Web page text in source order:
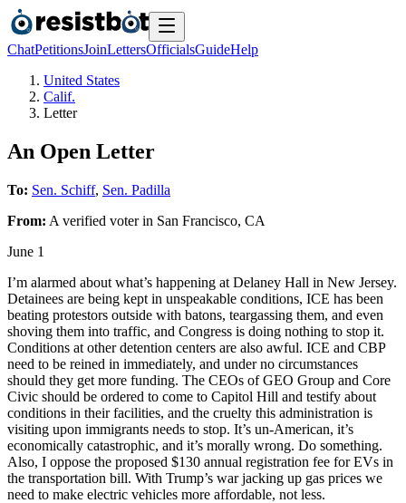
ChatPetitionsJoinLettersOfficialsGuideHelp
United States
Calif.
Letter
An Open Letter
To: Sen. Schiff, Sen. Padilla
From: A verified voterin San Francisco, CA
June 1
I’m alarmed about what’s happening at Delaney Hall in New Jersey.
Detainees are being kept in unspeakable conditions, ICE has been
beating protestors outside with batons, teargassing them, and even
shoving them into traffic, and Congress is doing nothing to stop it.
Conditions at other detention centers are also awful. ICE and CBP
need to be reined in immediately, and under no circumstances
should they get more funding. The CEOs of GEO Group and Core
Civic should be ordered to come to Capitol Hill and testify about
conditions in their facilities, and the cruelty this administration is
visiting upon immigrants needs to stop. It’s un-American, it’s
economically catastrophic, and it’s morally wrong. Do something.
Also, I oppose the proposed $130 annual registration fee for EVs in
the transportation bill. With Trump’s war jacking up gas prices we
need to make electric vehicles more affordable, not less.